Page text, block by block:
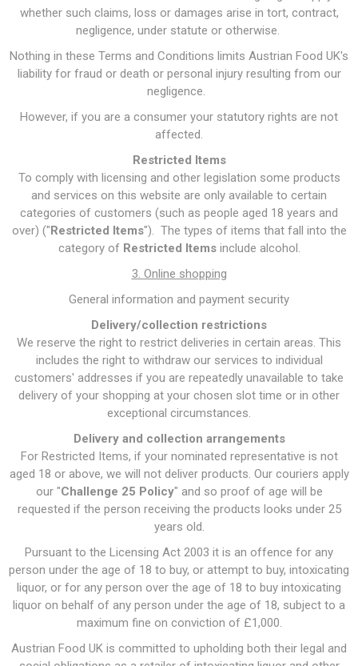
whether such claims, loss or damages arise in tort, contract,
negligence, under statute or otherwise.
Nothing in these Terms and Conditions limits Austrian Food UK's
liability for fraud or death or personal injury resulting from our
negligence.
However, if you are a consumer your statutory rights are not
affected.
Restricted Items
To comply with licensing and other legislation some products
and services on this website are only available to certain
categories of customers (such as people aged 18 years and
over) ("Restricted Items"). The types of items that fall into the
category of Restricted Itemsinclude alcohol.
3. Online shopping
General information and payment security
Delivery/collection restrictions
We reserve the right to restrict deliveries in certain areas. This
includes the right to withdraw our services to individual
customers' addresses if you are repeatedly unavailable to take
delivery of your shopping at your chosen slot time or in other
exceptional circumstances.
Delivery and collection arrangements
For Restricted Items, if your nominated representative is not
aged 18 or above, we will not deliver products. Our couriers apply
our "Challenge 25 Policy" and so proof of age will be
requested if the person receiving the products looks under 25
years old.
Pursuant to the Licensing Act 2003 it is an offence for any
person under the age of 18 to buy, or attempt to buy, intoxicating
liquor, or for any person over the age of 18 to buy intoxicating
liquor on behalf of any person under the age of 18, subject to a
maximum fine on conviction of £1,000.
Austrian Food UK is committed to upholding both their legal and